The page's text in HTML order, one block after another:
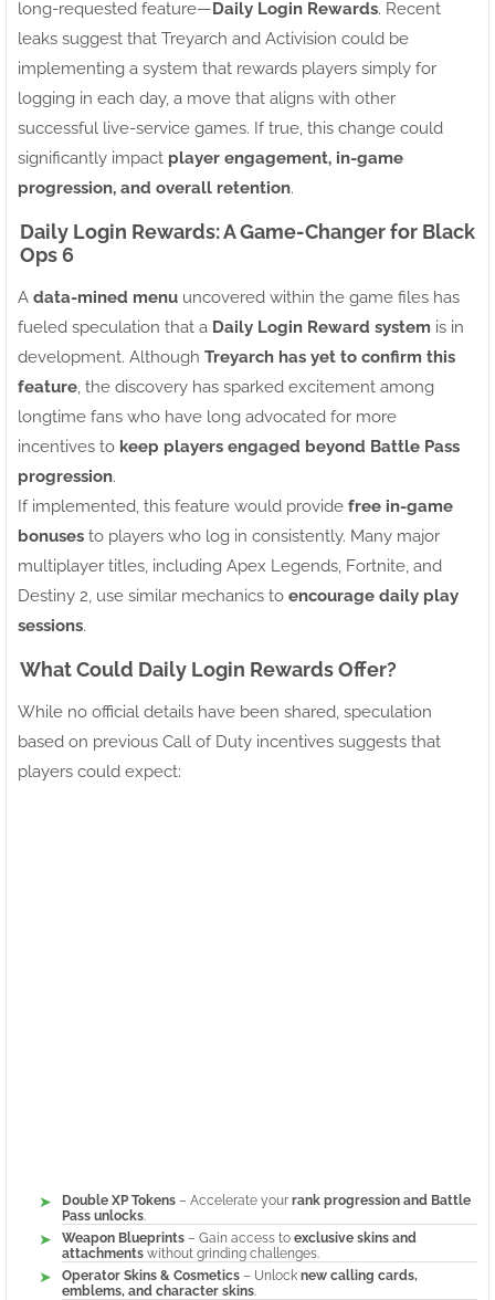
long-requested feature—Daily Login Rewards. Recent
leaks suggest that Treyarch and Activision could be
implementing a system that rewards players simply for
logging in each day, a move that aligns with other
successful live-service games. If true, this change could
significantly impact player engagement, in-game
progression, and overall retention.
Daily Login Rewards: A Game-Changer for Black
Ops 6
A data-mined menu uncovered within the game files has
fueled speculation that a Daily Login Reward system is in
development. Although Treyarch has yet to confirm this
feature , the discovery has sparked excitement among
longtime fans who have long advocated for more
incentives to keep players engaged beyond Battle Pass
progression.
If implemented, this feature would provide free in-game
bonuses to players who log in consistently. Many major
multiplayer titles, including Apex Legends, Fortnite, and
Destiny 2, use similar mechanics to encourage daily play
sessions.
What Could Daily Login Rewards Offer?
While no official details have been shared, speculation
based on previous Call of Duty incentives suggests that
players could expect:
Double XP Tokens – Accelerate your rank progression and Battle
Pass unlocks
Weapon Blueprints – Gain access to exclusive skins and
attachments without grinding challenges.
Operator Skins & Cosmetics – Unlock new calling cards,
emblems, and character skins